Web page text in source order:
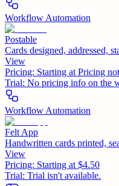
Workflow Automation
Postable
Cards designed, addressed,
View
Pricing: Starting at Pricing
Trial: No pricing info on the
Workflow Automation
Felt App
Handwritten cards printed,
View
Pricing: Starting at $4.50
Trial: Trial isn't available.